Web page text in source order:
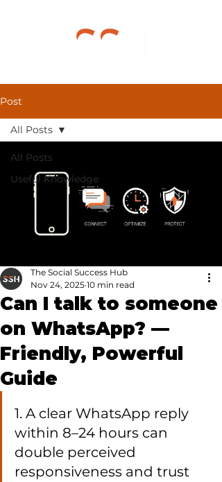
Post
All Posts
Useful Knowledge
All Posts
Can I talk to someone
on WhatsApp? —
Friendly, Powerful
Guide
The Social Success Hub
Nov 24, 2025 10 min read
1. A clear WhatsApp reply
within 8–24 hours can
double perceived
responsiveness and trust